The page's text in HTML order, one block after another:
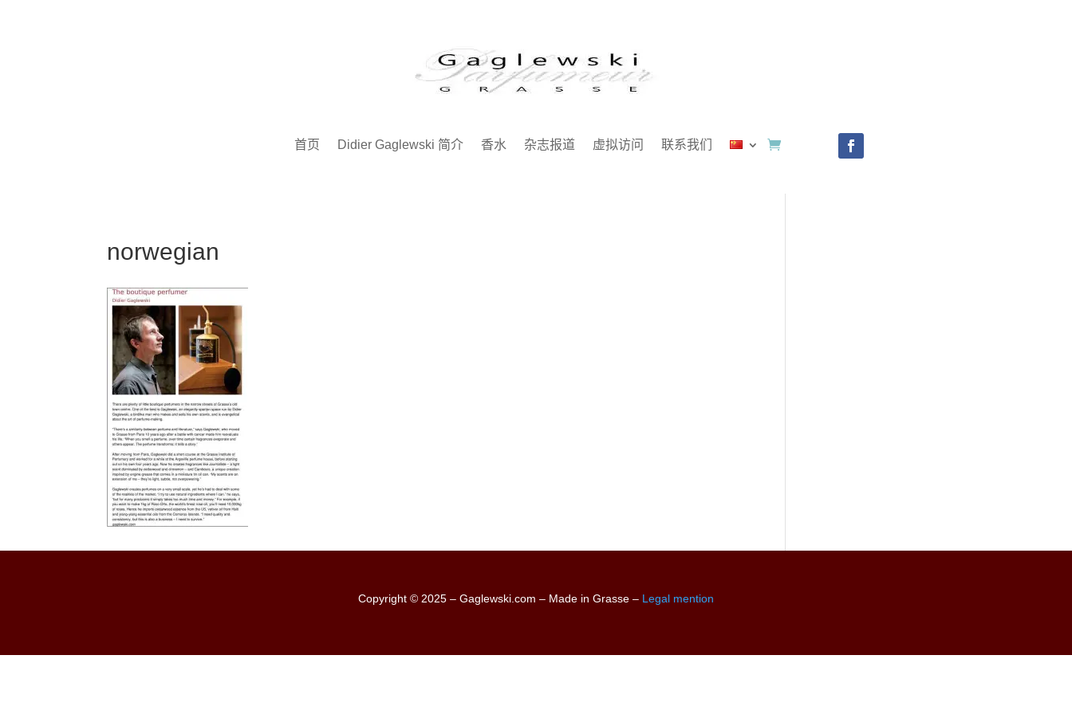
首页 Didier Gaglewski 简介 香水 杂志报道 虚拟访问 联系我们
norwegian
Copyright © 2025 – Gaglewski.com – Made in Grasse – Legal mention